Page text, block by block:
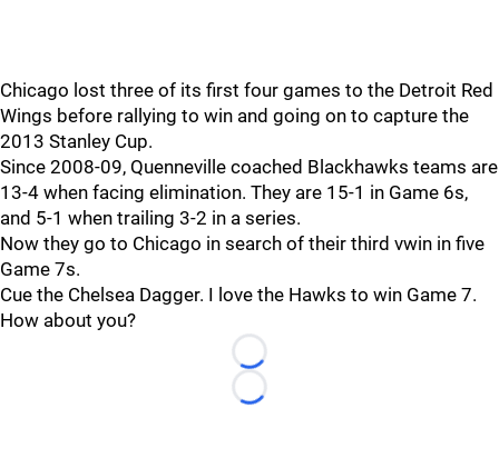
Chicago lost three of its first four games to the Detroit Red
Wings before rallying to win and going on to capture the
2013 Stanley Cup.
Since 2008-09, Quenneville coached Blackhawks teams are
13-4 when facing elimination. They are 15-1 in Game 6s,
and 5-1 when trailing 3-2 in a series.
Now they go to Chicago in search of their third vwin in five
Game 7s.
Cue the Chelsea Dagger. I love the Hawks to win Game 7.
How about you?
Loading...
Loading...